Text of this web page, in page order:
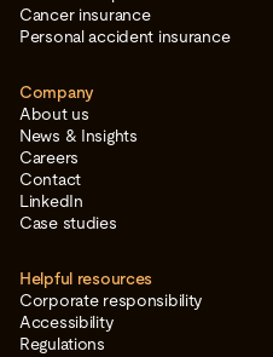
Cancer insurance
Personal accident insurance
Company
About us
News & Insights
Careers
Contact
LinkedIn
Case studies
Helpful resources
Corporate responsibility
Accessibility
Regulations